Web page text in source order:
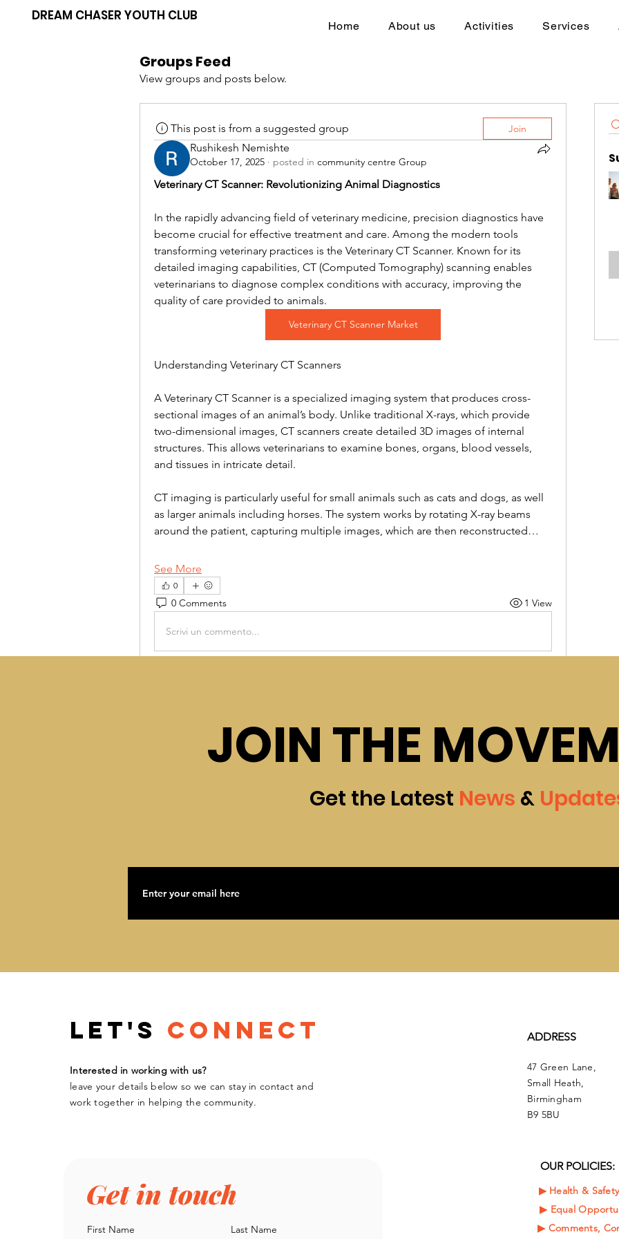
DREAM CHASER YOUTH CLUB
Home About us Activities Services
Groups Feed
View groups and posts below.
This post is from a suggested group Join
Rushikesh Nemishte
October 17, 2025 · posted in community centre Group
Veterinary CT Scanner: Revolutionizing Animal Diagnostics
In the rapidly advancing field of veterinary medicine, precision diagnostics have
become crucial for effective treatment and care. Among the modern tools
transforming veterinary practices is the Veterinary CT Scanner. Known for its
detailed imaging capabilities, CT (Computed Tomography) scanning enables
veterinarians to diagnose complex conditions with accuracy, improving the
quality of care provided to animals.
Veterinary CT Scanner Market
Understanding Veterinary CT Scanners
A Veterinary CT Scanner is a specialized imaging system that produces cross-
sectional images of an animal’s body. Unlike traditional X-rays, which provide
two-dimensional images, CT scanners create detailed 3D images of internal
structures. This allows veterinarians to examine bones, organs, blood vessels,
and tissues in intricate detail.
CT imaging is particularly useful for small animals such as cats and dogs, as well
as larger animals including horses. The system works by rotating X-ray beams
around the patient, capturing multiple images, which are then reconstructed…
See More
0
0 Comments 1 View
Scrivi un commento...
October 18, 2022· posted in community centre Group
Welcome to the group! You can connect with other members, get updates and
JOIN THE
Get the Latest News &
Let's Connect
Interested in working with us?
leave your details below so we can stay in contact and
worktogether in helping the community.
Get in touch
First Name Last Name
ADDRESS
47 Green Lane,
Small Heath,
Birmingham
B9 5BU
OUR POLICIES:
▶︎ Health &
▶︎ Equal
▶︎ Comments,